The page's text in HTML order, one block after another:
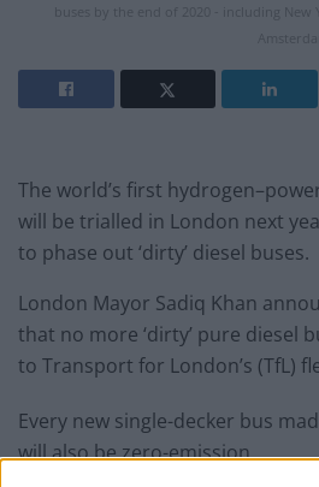
buses by the end of 2020 - including New
The world’s first hydrogen–
will be trialled in London next
to phase out ‘dirty’ diesel buses.
London Mayor Sadiq Khan
that no more ‘dirty’ pure diesel
to Transport for London’s (TfL)
Every new single-decker bus
will also be zero-emission.